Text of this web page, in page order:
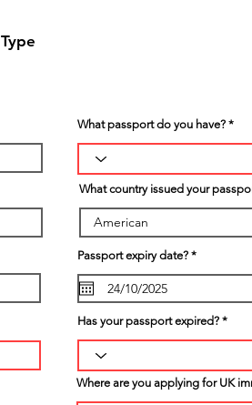
What passport do you have?
What country issued your
Passport expiry date? *r
q
i
r
e
d
Has your passport expired?
Where are you applying for UK